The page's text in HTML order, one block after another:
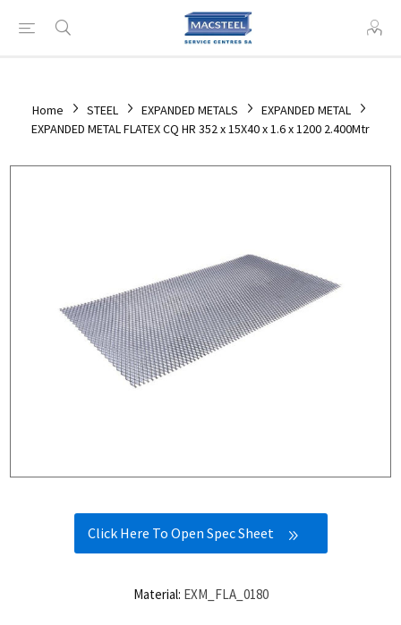
Home STEEL EXPANDED METALS
EXPANDED METAL
EXPANDED METAL FLATEX CQ HR 352 x 15X40 x 1.6 x 1200 2.400Mtr
Click Here To Open Spec Sheet
Material: EXM_FLA_0180